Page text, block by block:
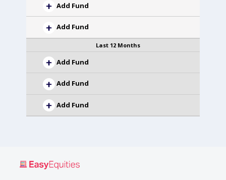
Add Fund
Add Fund
Last 12 Months
Add Fund
Add Fund
Add Fund